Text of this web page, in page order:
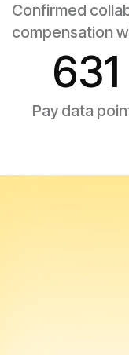
Confirmed
compensation
631
Pay data